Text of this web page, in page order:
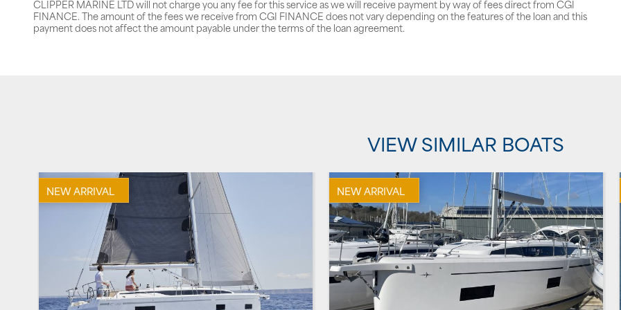
CLIPPER MARINE LTD will not charge you any fee for this service as we will receive payment by way of fees direct from CGI
FINANCE. The amount of the fees we receive from CGI FINANCE does not vary depending on the features of the loan and this
payment does not affect the amount payable under the terms of the loan agreement.
VIEW SIMILAR BOATS
NEW ARRIVAL NEW ARRIVAL